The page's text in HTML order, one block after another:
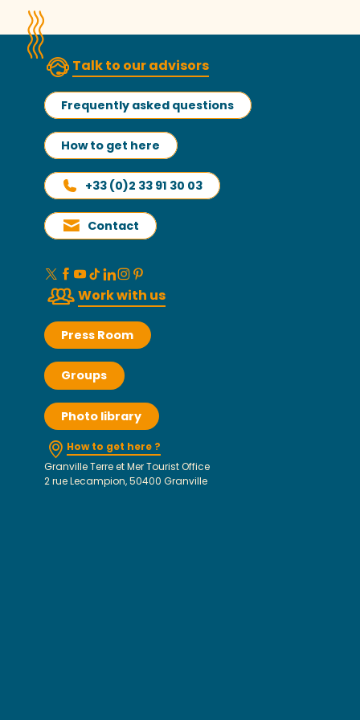
Talk to our advisors
Frequently asked questions
How to get here
+33 (0)2 33 91 30 03
Contact
Work with us
Press Room
Groups
Photo library
How to get here ?
Granville Terre et Mer Tourist Office
2 rue Lecampion, 50400 Granville